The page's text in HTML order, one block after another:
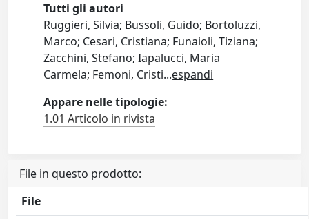
Tutti gli autori
Ruggieri, Silvia; Bussoli, Guido; Bortoluzzi,
Marco; Cesari, Cristiana; Funaioli, Tiziana;
Zacchini, Stefano; Iapalucci, Maria
Carmela; Femoni, Cristi...espandi
Appare nelle tipologie:
1.01 Articolo in rivista
File in questo prodotto:
File